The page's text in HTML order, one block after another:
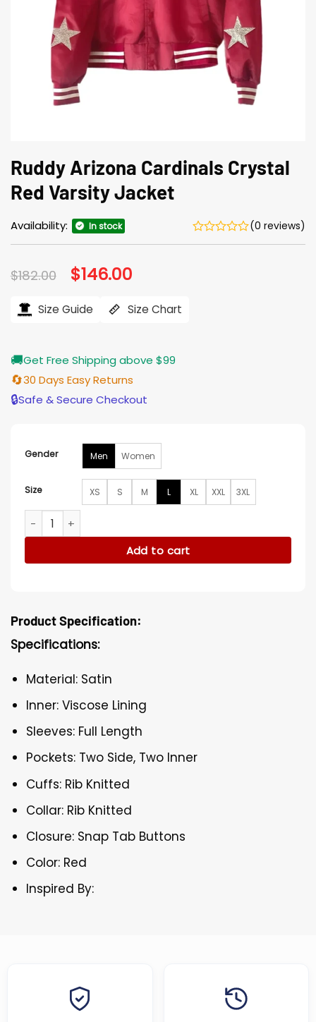
Ruddy Arizona Cardinals Crystal
Red Varsity Jacket
Availability: In stock (0 reviews)
$182.00 Original
price
$182.00.
$146.00
$146.00.
Size Guide Size Chart
🚚Get Free Shipping above $99
🔄30 Days Easy Returns
🔒Safe & Secure Checkout
Gender Men Women
Size XS S M L XL XXL 3XL
Ruddy Arizona Cardinals Crystal Red Varsity Jacket quantity
Add to cart
Product Specification:
Specifications:
Material: Satin
Inner: Viscose Lining
Sleeves: Full Length
Pockets: Two Side, Two Inner
Cuffs: Rib Knitted
Collar: Rib Knitted
Closure: Snap Tab Buttons
Color: Red
Inspired By: